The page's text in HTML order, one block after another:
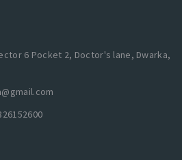
6 Pocket 2, Doctor's lane, Dwarka,